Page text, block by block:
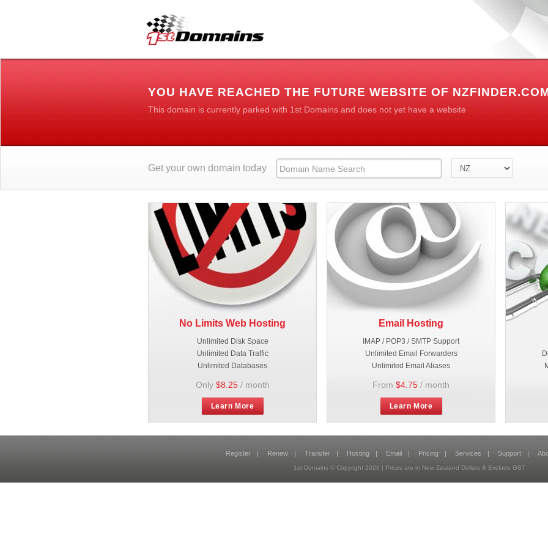
YOU HAVE REACHED THE FUTURE WEBSITE OF
This domain is currently parked with 1st Domains and does not yet have a website
Get your own domain today
No Limits Web Hosting
Unlimited Disk Space
Unlimited Data Traffic
Unlimited Databases
Only $8.25/ month
Learn More
Email Hosting
IMAP / POP3 / SMTP Support
Unlimited Email Forwarders
Unlimited Email Aliases
From $4.75 / month
Learn More
Register | Renew | Transfer | Hosting | Email | Pricing | Services | Support |
1st Domains © Copyright 2026 | Prices are in New Zealand Dollars & Exclude GST